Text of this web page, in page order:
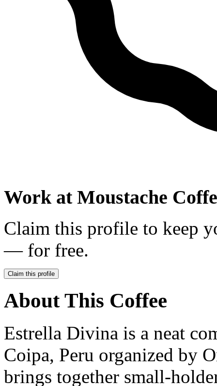
Work at Moustache
Claim this profile to keep
— for free.
Claim this profile
About This Coffee
Estrella Divina is a neat
Coipa, Peru organized by
brings together small-